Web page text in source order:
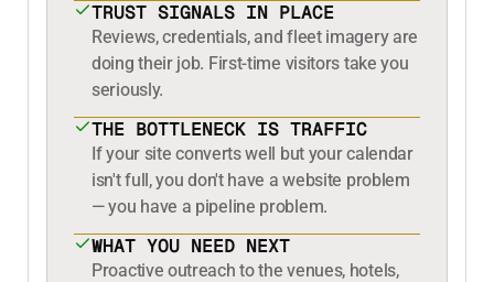
TRUST SIGNALS IN PLACE
Reviews, credentials, and fleet imagery are
doing their job. First-time visitors take you
seriously.
THE BOTTLENECK IS TRAFFIC
If your site converts well but your calendar
isn't full, you don't have a website problem
— you have a pipeline problem.
WHAT YOU NEED NEXT
Proactive outreach to the venues, hotels,